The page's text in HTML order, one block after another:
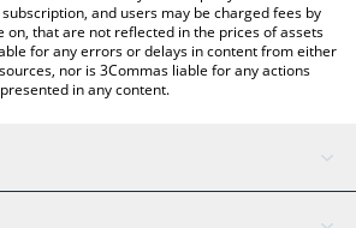
and users may be charged fees by
on, that are not reflected in the prices of assets
for any errors or delays in content from either
nor is 3Commas liable for any actions
in any content.